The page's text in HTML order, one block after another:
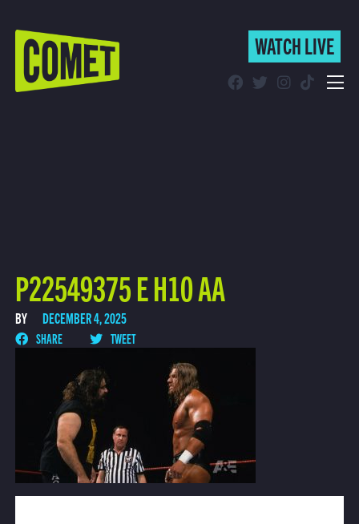
WATCH LIVE
WATCH LIVE
P22549375 E H10 AA
BY DECEMBER 4, 2025
SHARE TWEET